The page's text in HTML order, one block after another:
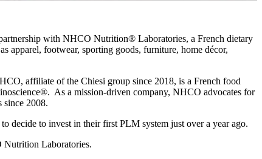
with NHCO Nutrition® Laboratories, a French dietary
apparel, footwear, sporting goods, furniture, home décor,
affiliate of the Chiesi group since 2018, is a French food
As a mission-driven company, NHCO advocates for
since 2008.
decide to invest in their first PLM system just over a year ago.
Nutrition Laboratories.